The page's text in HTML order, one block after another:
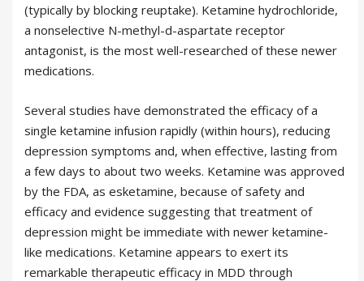
(typically by blocking reuptake). Ketamine hydrochloride,
a nonselective N-methyl-d-aspartate receptor
antagonist, is the most well-researched of these newer
medications.
Several studies have demonstrated the efficacy of a
single ketamine infusion rapidly (within hours), reducing
depression symptoms and, when effective, lasting from
a few days to about two weeks. Ketamine was approved
by the FDA, as esketamine, because of safety and
efficacy and evidence suggesting that treatment of
depression might be immediate with newer ketamine-
like medications. Ketamine appears to exert its
remarkable therapeutic efficacy in MDD through